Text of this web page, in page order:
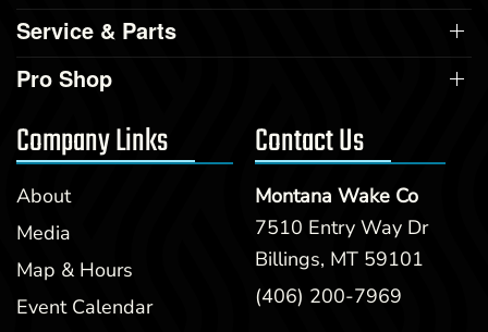
Service & Parts
Pro Shop
Company Links
About
Media
Map & Hours
Event Calendar
Contact Us
Montana Wake Co
7510 Entry Way Dr
Billings, MT 59101
(406) 200-7969